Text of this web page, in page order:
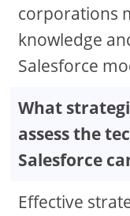
corporations
knowledge
Salesforce
What
assess the
Salesforce
Effective